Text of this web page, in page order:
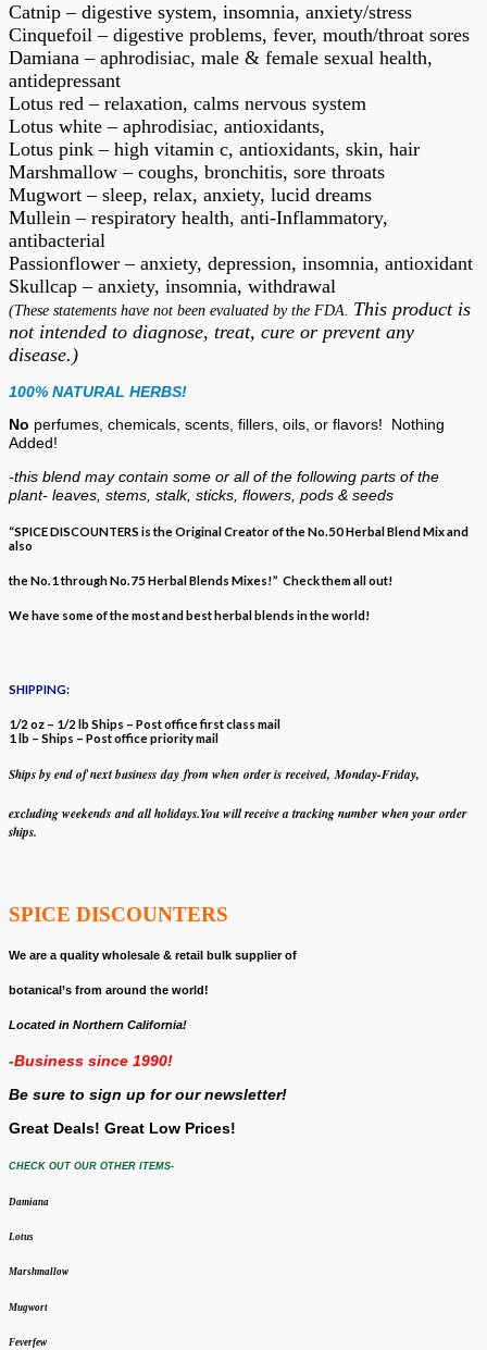
Catnip – digestive system, insomnia, anxiety/stress
Cinquefoil – digestive problems, fever, mouth/throat sores
Damiana – aphrodisiac, male & female sexual health,
antidepressant
Lotus red – relaxation, calms nervous system
Lotus white – aphrodisiac, antioxidants,
Lotus pink – high vitamin c, antioxidants, skin, hair
Marshmallow – coughs, bronchitis, sore throats
Mugwort – sleep, relax, anxiety, lucid dreams
Mullein – respiratory health, anti-Inflammatory,
antibacterial
Passionflower – anxiety, depression, insomnia, antioxidant
Skullcap – anxiety, insomnia, withdrawal
(These statements have not been evaluated by the FDA. This product is
not intended to diagnose, treat, cure or prevent any
disease.)
100% NATURAL HERBS!
No perfumes, chemicals, scents, fillers, oils, or flavors!
Nothing
Added!
-this blend may contain some or all of the following parts of the
plant- leaves, stems, stalk, sticks, flowers, pods & seeds
“SPICE DISCOUNTERS is the Original Creator of the No.50 Herbal Blend Mix and
also
the No.1 through No.75 Herbal Blends Mixes!” Check them all out!
We have some of the most and best herbal blends in the world!
SHIPPING:
1/2 oz – 1/2 lb Ships – Post office first class mail
1 lb – Ships – Post office priority mail
Ships by end of next business day from when order is received, Monday-Friday,
excluding weekendsand all holidays.You will receive a tracking number when your order
ships.
SPICE DISCOUNTERS
We are a quality wholesale & retail bulk supplier of
botanical’s from around the world!
Located in Northern California!
-Business since 1990!
Be sure to sign up for our newsletter!
Great Deals! Great Low Prices!
CHECK OUT OUR OTHER ITEMS-
Damiana
Lotus
Marshmallow
Mugwort
Feverfew